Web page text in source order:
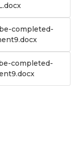
completed-
completed-